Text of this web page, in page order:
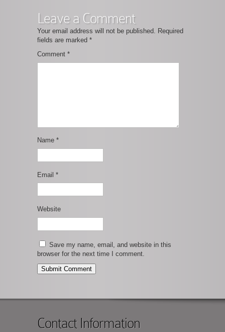
Leave a Comment
Your email address will not be published. Required
fields are marked *
Comment *
Name *
Email *
Website
Save my name, email, and website in this
browser for the next time I comment.
Contact Information